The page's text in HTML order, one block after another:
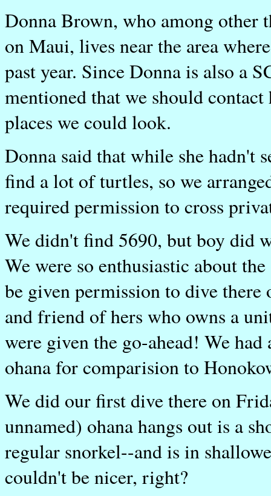
Donna Brown, who among other
on Maui, lives near the area
past year. Since Donna is also a
mentioned that we should
places we could look.
Donna said that while she hadn't
find a lot of turtles, so we
required permission to cross
We didn't find 5690, but boy did
We were so enthusiastic about
be given permission to dive
and friend of hers who owns a
were given the go-ahead! We
ohana for comparision to
We did our first dive there on
unnamed) ohana hangs out is a
regular snorkel--and is in
couldn't be nicer, right?